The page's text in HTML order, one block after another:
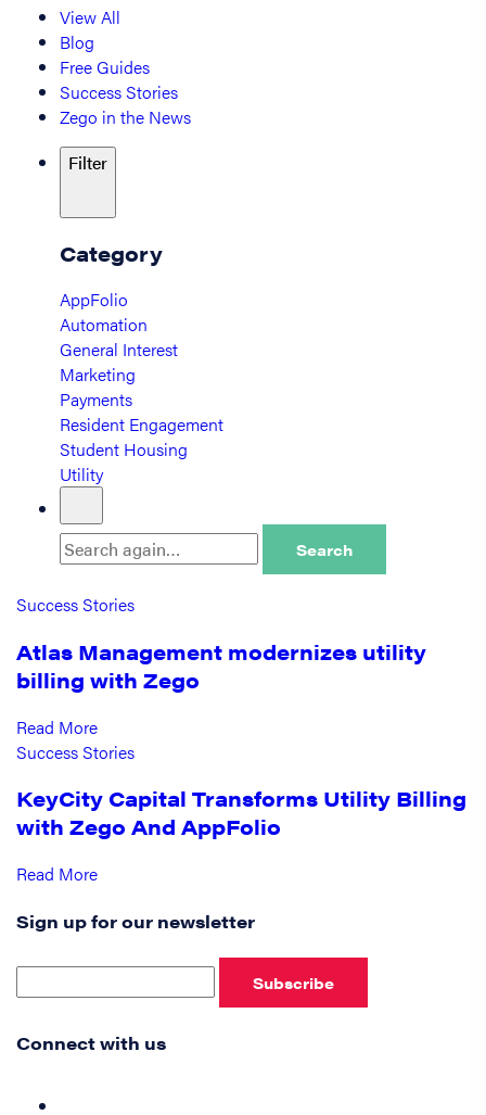
View All
Blog
Free Guides
Success Stories
Zego in the News
Filter
Category
AppFolio
Automation
General Interest
Marketing
Payments
Resident Engagement
Student Housing
Utility
Search
Success Stories
Atlas Management modernizes utility
billing with Zego
Read More
Success Stories
KeyCity Capital Transforms Utility Billing
with Zego And AppFolio
Read More
Sign up for our newsletter
Subscribe
Connect with us